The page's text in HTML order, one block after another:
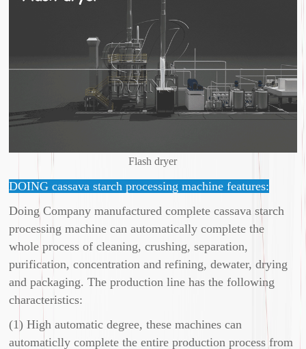
Flash dryer
DOING cassava starch processing machine features:
Doing Company manufactured complete cassava starch
processing machine can automatically complete the
whole process of cleaning, crushing, separation,
purification, concentration and refining, dewater, drying
and packaging. The production line has the following
characteristics:
(1) High automatic degree, these machines can
automaticlly complete the entire production process from